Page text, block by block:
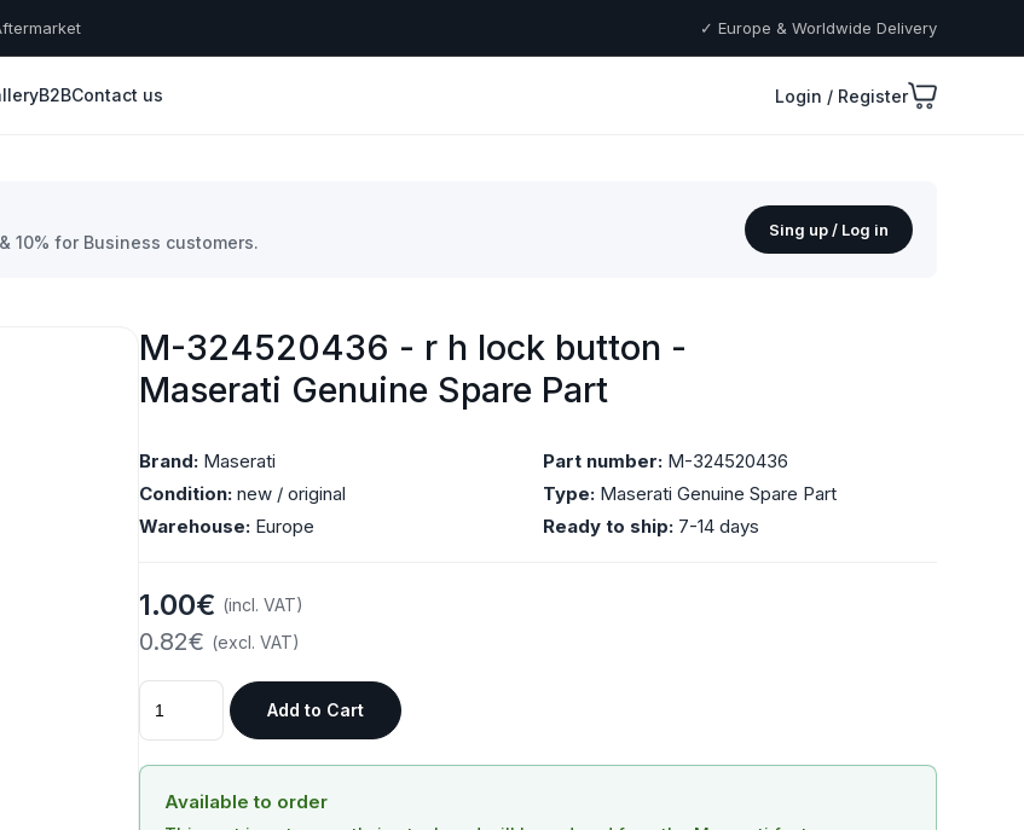
✓ Europe & Worldwide Delivery
B2BContact us Login / Register
10% for Business customers.
Sing up / Log in
M-324520436 - r h lock button -
Maserati Genuine Spare Part
Brand: Maserati Part number: M-324520436
Condition: new / original Type: Maserati Genuine Spare Part
Warehouse: Europe Ready to ship: 7-14 days
1.00€ (incl. VAT)
0.82€ (excl. VAT)
Add to Cart
Available to order